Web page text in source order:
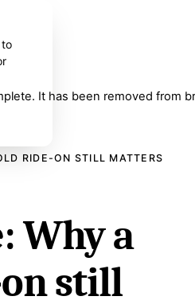
It has been removed from
RIDE-ON STILL MATTERS
Why a
still